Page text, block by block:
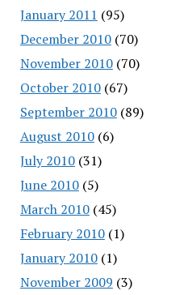
January 2011 (95)
December 2010(70)
November 2010(70)
October 2010(67)
September 2010(89)
August 2010(6)
July 2010(31)
June 2010(5)
March 2010(45)
February 2010(1)
January 2010(1)
November 2009 (3)